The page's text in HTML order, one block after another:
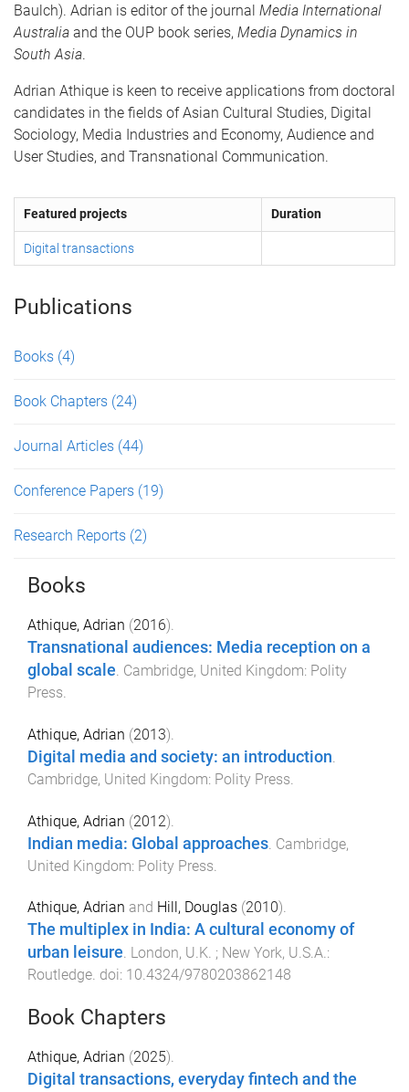
Baulch). Adrian is editor of the journal Media International
Australia and the OUP book series, Media Dynamics in
South Asia.
Adrian Athique is keen to receive applications from doctoral
candidates in the fields of Asian Cultural Studies, Digital
Sociology, Media Industries and Economy, Audience and
User Studies, and Transnational Communication.
Featured projects Duration
Digital transactions
Publications
Books (4)
Book Chapters (24)
Journal Articles (44)
Conference Papers (19)
Research Reports (2)
Books
Athique, Adrian (2016).
Transnational audiences: Media reception on a
global scale. Cambridge, United Kingdom: Polity
Press.
Athique, Adrian (2013).
Digital media and society: an introduction
Cambridge, United Kingdom: Polity Press
Athique, Adrian (2012).
Indian media: Global approaches Cambridge,
United Kingdom: Polity Press
Athique, Adrian and Hill, Douglas (2010).
The multiplex in India: A cultural economy of
urban leisure. London, U.K. ; New York, U.S.A.:
Routledge. doi: 10.4324/9780203862148
Book Chapters
Athique, Adrian (2025).
Digital transactions, everyday fintech and the